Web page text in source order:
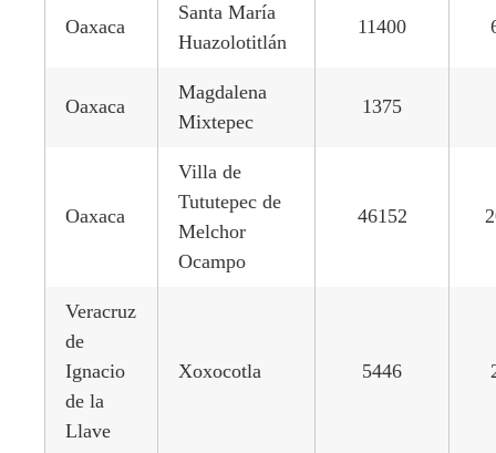
Oaxaca
Santa María
Huazolotitlán
11400
Oaxaca
Magdalena
Mixtepec
1375
Oaxaca
Villa de
Tututepec de
Melchor
Ocampo
46152
Veracruz
de
Ignacio
de la
Llave
Xoxocotla 5446